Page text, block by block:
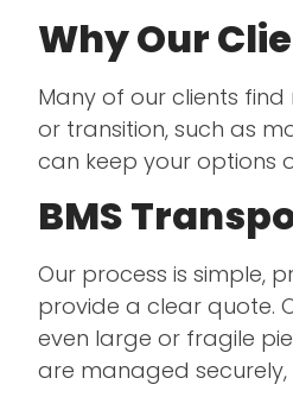
Why Our
Many of our clients
or transition, such as
can keep your options
BMS
Our process is simple,
provide a clear quote.
even large or fragile
are managed securely,